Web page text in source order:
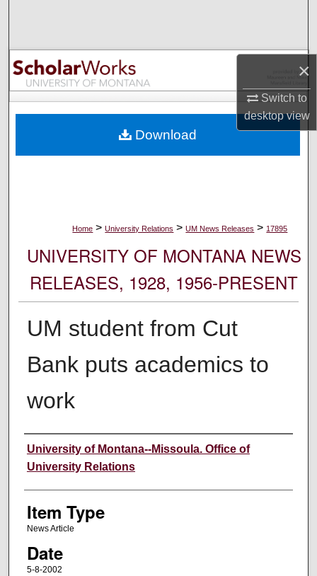
×
Switch to
desktopview
Browse Collections
My Account
Digital Commons Network™
Home > University Relations > UM News Releases > 17895
UNIVERSITY OF MONTANA NEWS
RELEASES, 1928, 1956-PRESENT
UM student from Cut
Bank puts academics to
work
Author
University of Montana--Missoula. Office of
University Relations
Item Type
News Article
Date
5-8-2002
Download